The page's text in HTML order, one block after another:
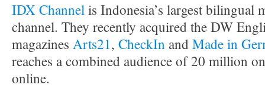
IDX Channelis Indonesia’s largest bilingual
channel. They recently acquired the DW
magazines Arts21, CheckIn andMade in
reaches a combined audience of 20 million
online.